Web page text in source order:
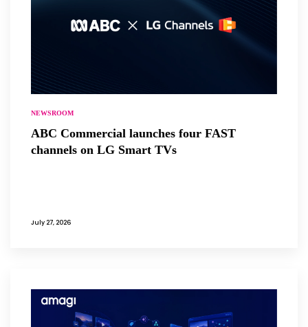
NEWSROOM
ABC Commercial launches four FAST
channels on LG Smart TVs
July 27, 2026